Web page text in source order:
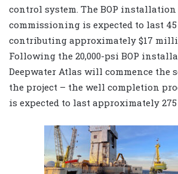
control system. The BOP installation
commissioning is expected to last 45
contributing approximately $17
Following the 20,000-psi BOP
Deepwater Atlas will commence the
the project – the well completion
is expected to last approximately 275